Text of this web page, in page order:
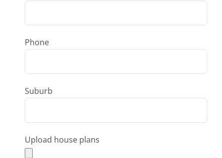
Phone
Suburb
Upload house plans